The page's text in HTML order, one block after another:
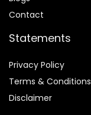
Contact
Statements
Privacy Policy
Terms & Conditions
Disclaimer